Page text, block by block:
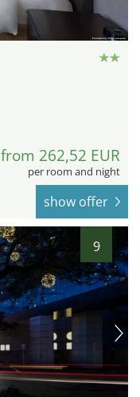
from 262,52 EUR
per room and night
show offer
9